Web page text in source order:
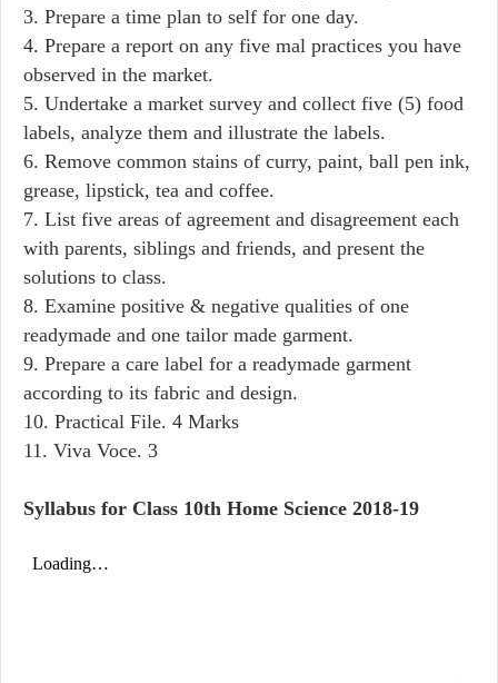
3. Prepare a time plan to self for one day.
4. Prepare a report on any five mal practices you have
observed in the market.
5. Undertake a market survey and collect five (5) food
labels, analyze them and illustrate the labels.
6. Remove common stains of curry, paint, ball pen ink,
grease, lipstick, tea and coffee.
7. List five areas of agreement and disagreement each
with parents, siblings and friends, and present the
solutions to class.
8. Examine positive & negative qualities of one
readymade and one tailor made garment.
9. Prepare a care label for a readymade garment
according to its fabric and design.
10. Practical File. 4 Marks
11. Viva Voce. 3
Syllabus for Class 10th Home Science 2018-19